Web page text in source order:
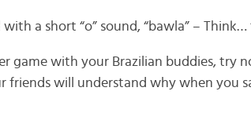
a short “o” sound, “bawla” – Think…
game with your Brazilian buddies, try
friends will understand why when you